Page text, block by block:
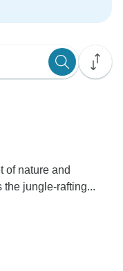
of nature and
the jungle-rafting...